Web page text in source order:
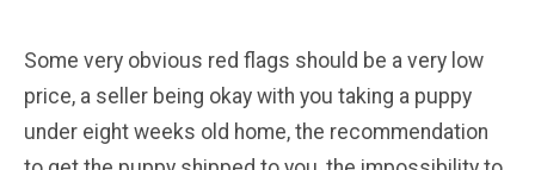
Some very obvious red flags should be a very low
price, a seller being okay with you taking a puppy
under eight weeks old home, the recommendation